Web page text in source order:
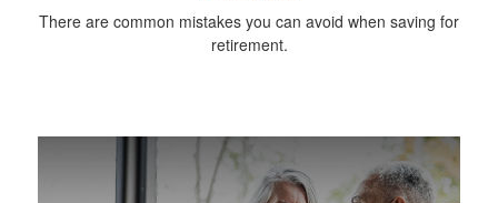
There are common mistakes you can avoid when saving for
retirement.